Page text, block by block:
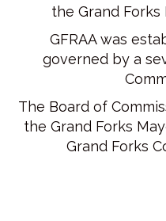
the Grand
GFRAA was
governed by a
The Board of
the Grand Forks
Grand Forks